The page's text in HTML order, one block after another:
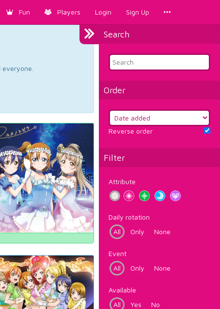
Fun Players Login Sign Up
Search
Order
Reverse order
Filter
Attribute
Daily rotation
All
Only None
Event
All
Only None
Available
All
Yes No